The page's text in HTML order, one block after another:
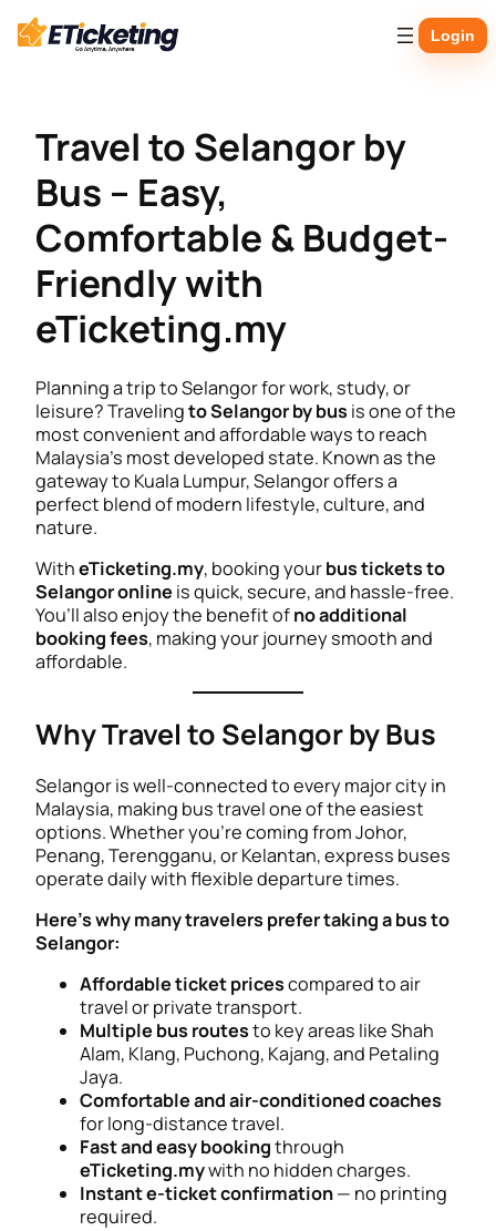
Skip
to
Login
Travel to Selangor by
Bus – Easy,
Comfortable & Budget-
Friendly with
eTicketing.my
Planning a trip to Selangor for work, study, or
leisure? Travelingto Selangor by busis one of the
most convenient and affordable ways to reach
Malaysia’s most developed state. Known as the
gateway to Kuala Lumpur, Selangor offers a
perfect blend of modern lifestyle, culture, and
nature.
WitheTicketing.my, booking yourbus tickets to
Selangor online is quick, secure, and hassle-free.
You’ll also enjoy the benefit ofno additional
booking fees, making your journey smooth and
affordable.
Why Travel to Selangor by Bus
Selangor is well-connected to every major city in
Malaysia, making bus travel one of the easiest
options. Whether you’re coming from Johor,
Penang, Terengganu, or Kelantan, express buses
operate daily with flexible departure times.
Here’s why many travelers prefer taking a bus to
Selangor:
Affordable ticket pricescompared to air
travel or private transport.
Multiple bus routesto key areas like Shah
Alam, Klang, Puchong, Kajang, and Petaling
Jaya.
Comfortable and air-conditioned coaches
for long-distance travel.
Fast and easy bookingthrough
eTicketing.mywith no hidden charges.
Instant e-ticket confirmation— no printing
required.